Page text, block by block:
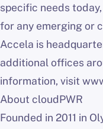
specific needs
for any emerging or
Accela is
additional offices
information, visit
About cloudPWR
Founded in 2011 in